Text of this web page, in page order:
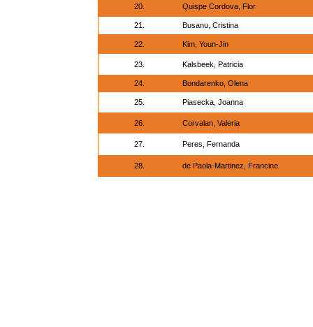
20. Quispe Cordova, Flor
21. Busanu, Cristina
22. Kim, Youn-Jin
23. Kalsbeek, Patricia
24. Bondarenko, Olena
25. Piasecka, Joanna
26. Corvalan, Valeria
27. Peres, Fernanda
28. de Paola-Martinez, Francine